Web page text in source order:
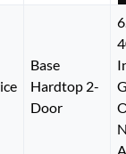
Base
Hardtop 2-
Door